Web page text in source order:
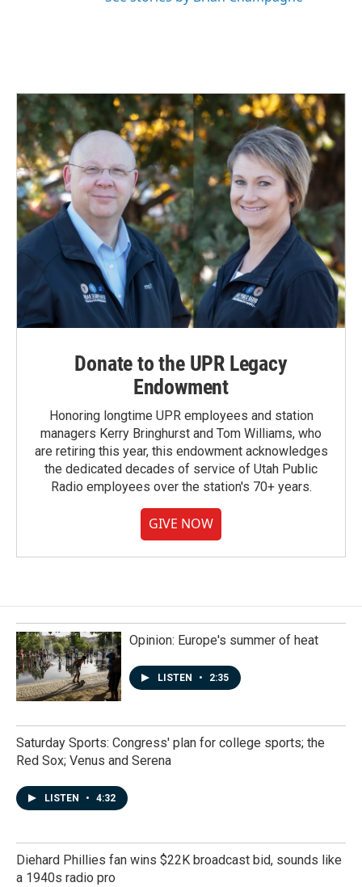
Donate to the UPR Legacy
Endowment
Honoring longtime UPR employees and station
managers Kerry Bringhurst and Tom Williams, who
are retiring this year, this endowment acknowledges
the dedicated decades of service of Utah Public
Radio employees over the station's 70+ years.
GIVE NOW
Opinion: Europe's summer of heat
LISTEN • 2:35
Saturday Sports: Congress' plan for college sports; the
Red Sox; Venus and Serena
LISTEN • 4:32
Diehard Phillies fan wins $22K broadcast bid, sounds like
a 1940s radio pro